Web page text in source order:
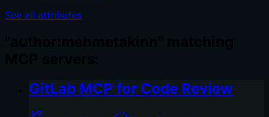
See all attributes
GitLab MCP for Code Review